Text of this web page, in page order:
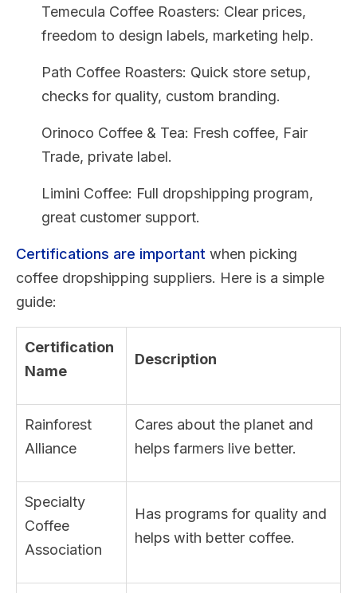
Temecula Coffee Roasters: Clear prices,
freedom to design labels, marketing help.
Path Coffee Roasters: Quick store setup,
checks for quality, custom branding.
Orinoco Coffee & Tea: Fresh coffee, Fair
Trade, private label.
Limini Coffee: Full dropshipping program,
great customer support.
Certifications are important when picking
coffee dropshipping suppliers. Here is a simple
guide:
Certification
Name
Description
Rainforest
Alliance
Cares about the planet and
helps farmers live better.
Specialty
Coffee
Association
Has programs for quality and
helps with better coffee.